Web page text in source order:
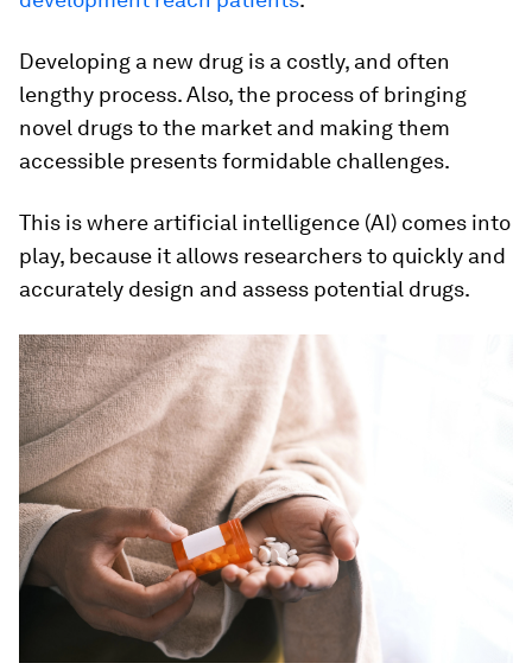
Developing a new drug is a costly, and often
lengthy process. Also, the process of bringing
novel drugs to the market and making them
accessible presents formidable challenges.
This is where artificial intelligence (AI) comes into
play, because it allows researchers to quickly and
accurately design and assess potential drugs.